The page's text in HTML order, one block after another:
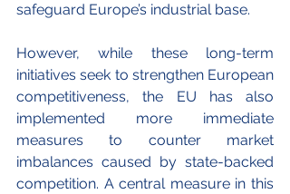
safeguard Europe’s industrial base.
However, while these long-term
initiatives seek to strengthen European
competitiveness, the EU has also
implemented more immediate
measures to counter market
imbalances caused by state-backed
competition. A central measure in this